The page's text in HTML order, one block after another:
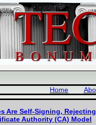
Home
Are Self-Signing,
Authority (CA) Model